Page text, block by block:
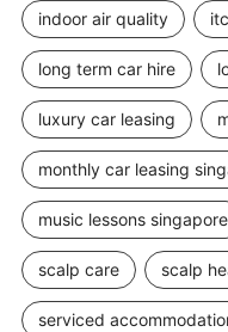
indoor air quality
long term car hire
luxury car leasing
monthly car leasing
music lessons singapore
scalp care scalp
serviced